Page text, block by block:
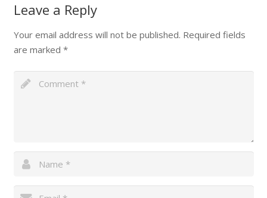
Leave a Reply
Your email address will not be published. Required fields
are marked *